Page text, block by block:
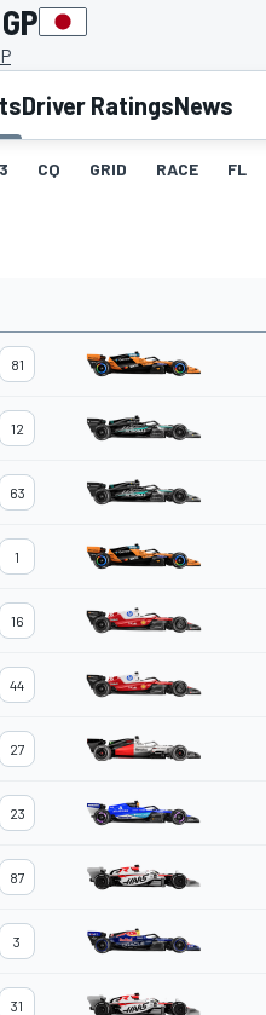
Driver RatingsNews
CQ GRID RACE FL
81
12
63
1
16
44
27
23
87
3
31